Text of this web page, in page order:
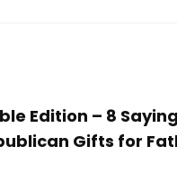
Edition – 8
Gifts for